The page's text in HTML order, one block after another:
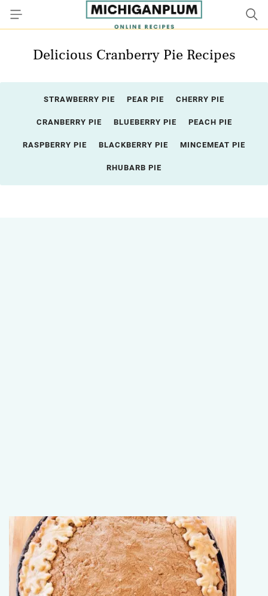
Delicious Cranberry Pie Recipes
STRAWBERRY PIE PEAR PIE CHERRY PIE
CRANBERRY PIE BLUEBERRY PIE PEACH PIE
RASPBERRY PIE BLACKBERRY PIE MINCEMEAT PIE
RHUBARB PIE